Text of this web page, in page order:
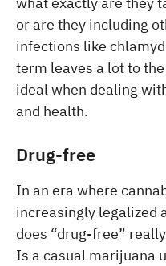
or are they including
infections like
term leaves a lot to
ideal when dealing
and health.
Drug-free
In an era where
increasingly legalized
does “drug-free”
Is a casual marijuana